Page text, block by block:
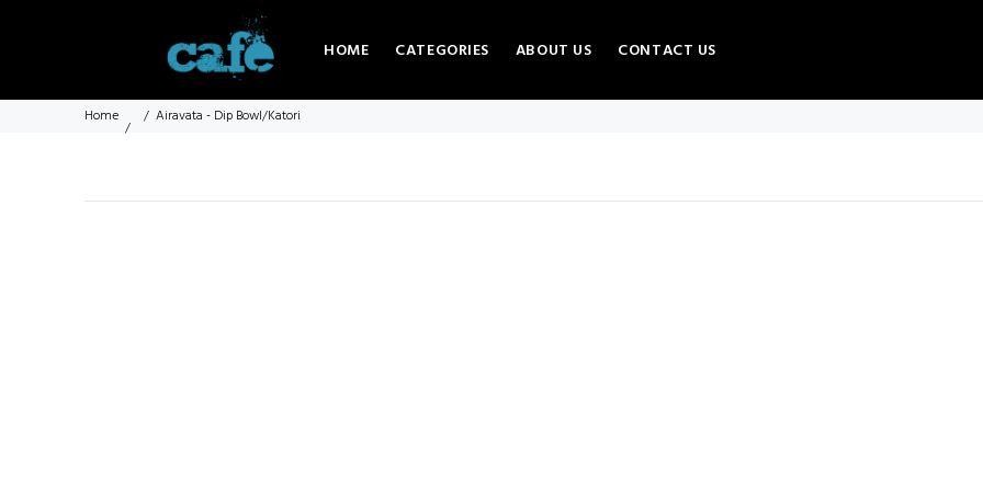
HOME CATEGORIES ABOUT US CONTACT US
Home Airavata - Dip Bowl/Katori